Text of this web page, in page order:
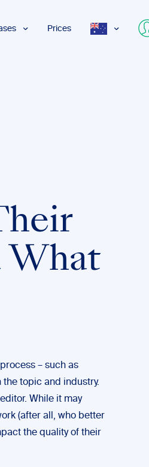
and
Prices
What
– such as
topic and industry.
While it may
(after all, who better
the quality of their